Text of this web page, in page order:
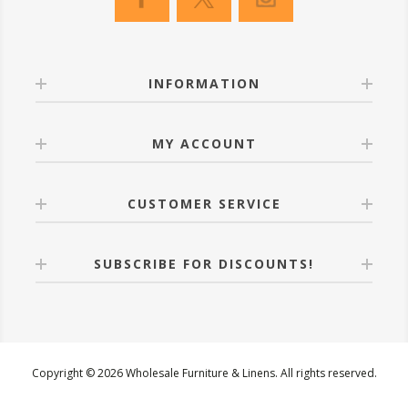
INFORMATION
MY ACCOUNT
CUSTOMER SERVICE
SUBSCRIBE FOR DISCOUNTS!
Copyright © 2026 Wholesale Furniture & Linens. All rights reserved.